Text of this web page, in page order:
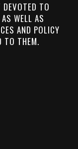
TO
WELL AS
AND POLICY
TO THEM.